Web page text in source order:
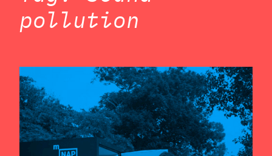
pollution